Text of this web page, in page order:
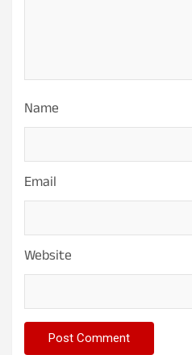
Name
Email
Website